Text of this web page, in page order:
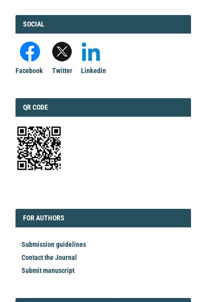
FACEBOOK
SOCIAL
Facebook Twitter Linkedin
QRCODE
QR CODE
FORAUTHORS
FOR AUTHORS
Submission guidelines
Contact the Journal
Submit manuscript